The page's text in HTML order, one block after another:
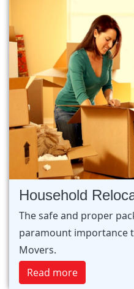
Household
The safe and proper
paramount importance
Movers.
Read more